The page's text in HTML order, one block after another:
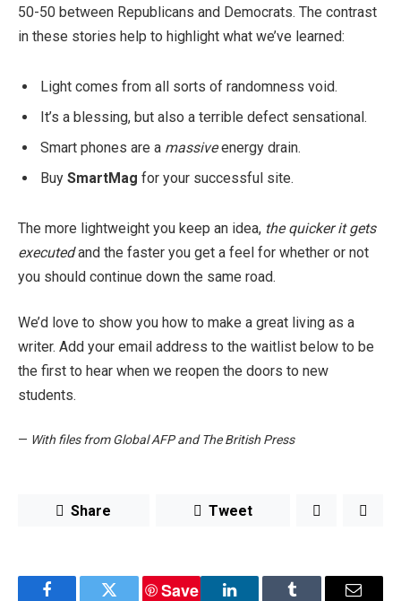
50-50 between Republicans and Democrats. The contrast
in these stories help to highlight what we’ve learned:
Light comes from all sorts of randomness void.
It’s a blessing, but also a terrible defect sensational.
Smart phones are a massiveenergy drain.
Buy SmartMag for your successful site.
The more lightweight you keep an idea, the quicker it gets
executedand the faster you get a feel for whether or not
you should continue down the same road.
We’d love to show you how to make a great living as a
writer. Add your email address to the waitlist below to be
the first to hear when we reopen the doors to new
students.
— With files from Global AFP and The British Press
Share Tweet
Save